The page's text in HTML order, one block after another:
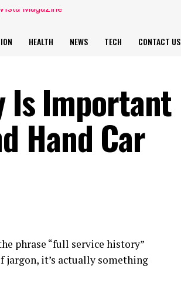
HEALTH NEWS TECH CONTACT US
Is Important
Hand Car
phrase “full service history”
jargon, it’s actually something